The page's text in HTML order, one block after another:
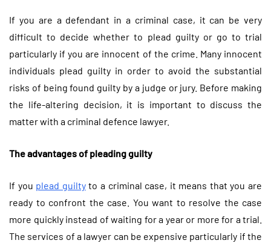
If you are a defendant in a criminal case, it can be very
difficult to decide whether to plead guilty or go to trial
particularly if you are innocent of the crime. Many innocent
individuals plead guilty in order to avoid the substantial
risks of being found guilty by a judge or jury. Before making
the life-altering decision, it is important to discuss the
matter with a criminal defence lawyer.
The advantages of pleading guilty
If you plead guiltyto a criminal case, it means that you are
ready to confront the case. You want to resolve the case
more quickly instead of waiting for a year or more for a trial.
The services of a lawyer can be expensive particularly if the